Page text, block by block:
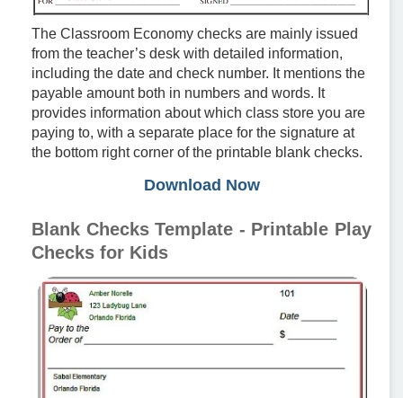
The Classroom Economy checks are mainly issued
from the teacher’s desk with detailed information,
including the date and check number. It mentions the
payable amount both in numbers and words. It
provides information about which class store you are
paying to, with a separate place for the signature at
the bottom right corner of the printable blank checks.
Download Now
Blank Checks Template - Printable Play
Checks for Kids